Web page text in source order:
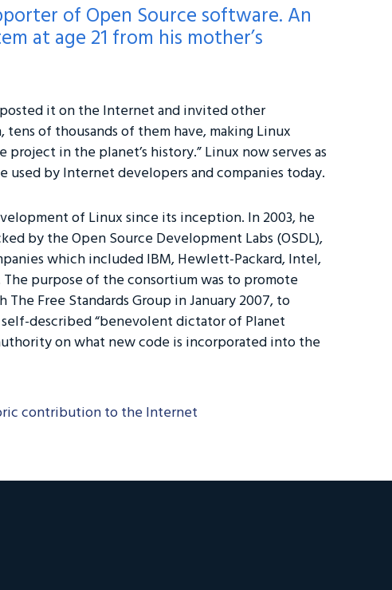
of Open Source software. An
at age 21 from his mother’s
it on the Internet and invited other
of thousands of them have, making Linux
in the planet’s history.” Linux now serves as
by Internet developers and companies today.
of Linux since its inception. In 2003, he
by the Open Source Development Labs (OSDL),
which included IBM, Hewlett-Packard, Intel,
The purpose of the consortium was to promote
Free Standards Group in January 2007, to
described “benevolent dictator of Planet
on what new code is incorporated into the
contribution to the Internet